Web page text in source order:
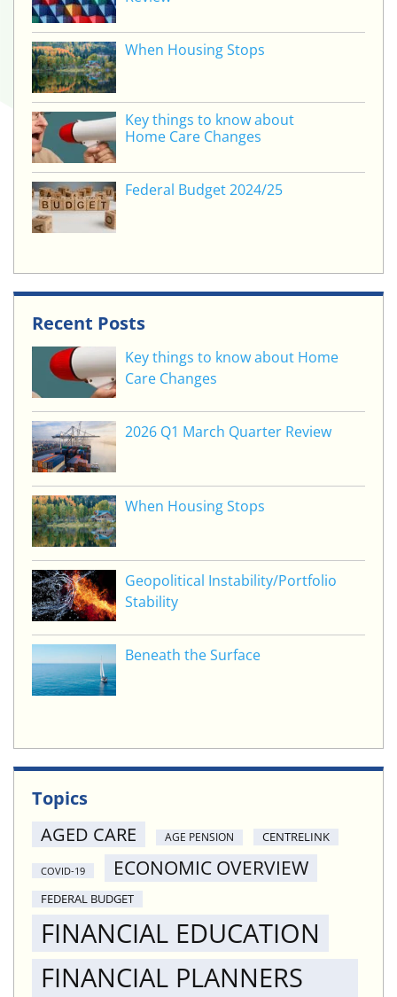
When Housing Stops
Key things to know about
Home Care Changes
Federal Budget 2024/25
Recent Posts
Key things to know about Home
Care Changes
2026 Q1 March Quarter Review
When Housing Stops
Geopolitical Instability/Portfolio
Stability
Beneath the Surface
Topics
AGED CARE
AGE PENSION CENTRELINK
COVID-19 ECONOMIC OVERVIEW
FEDERAL BUDGET
FINANCIAL EDUCATION
FINANCIAL PLANNERS